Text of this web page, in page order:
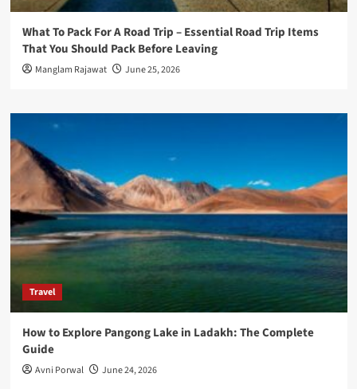
What To Pack For A Road Trip – Essential Road Trip Items
That You Should Pack Before Leaving
Manglam Rajawat June 25, 2026
Travel
How to Explore Pangong Lake in Ladakh: The Complete
Guide
Avni Porwal June 24, 2026